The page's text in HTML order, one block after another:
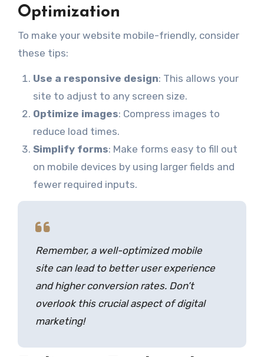
Optimization
To make your website mobile-friendly, consider
these tips:
Use a responsive design: This allows your
site to adjust to any screen size.
Optimize images: Compress images to
reduce load times.
Simplify forms: Make forms easy to fill out
on mobile devices by using larger fields and
fewer required inputs.
Remember, a well-optimized mobile
site can lead to better user experience
and higher conversion rates. Don’t
overlook this crucial aspect of digital
marketing!